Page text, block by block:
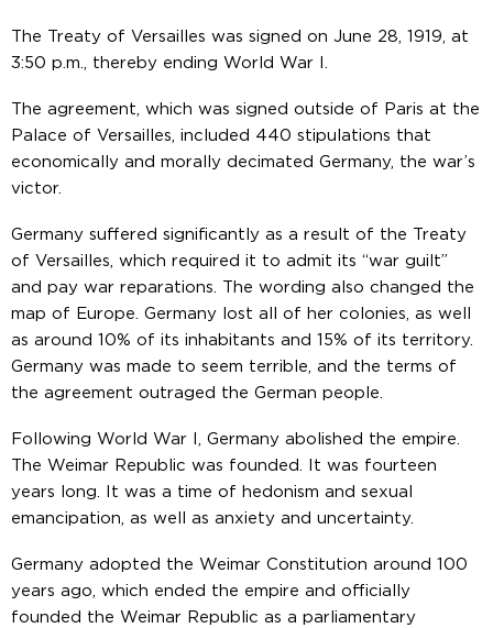
The Treaty of Versailles was signed on June 28, 1919, at
3:50 p.m., thereby ending World War I.
The agreement, which was signed outside of Paris at the
Palace of Versailles, included 440 stipulations that
economically and morally decimated Germany, the war’s
victor.
Germany suffered significantly as a result of the Treaty
of Versailles, which required it to admit its “war guilt”
and pay war reparations. The wording also changed the
map of Europe. Germany lost all of her colonies, as well
as around 10% of its inhabitants and 15% of its territory.
Germany was made to seem terrible, and the terms of
the agreement outraged the German people.
Following World War I, Germany abolished the empire.
The Weimar Republic was founded. It was fourteen
years long. It was a time of hedonism and sexual
emancipation, as well as anxiety and uncertainty.
Germany adopted the Weimar Constitution around 100
years ago, which ended the empire and officially
founded the Weimar Republic as a parliamentary